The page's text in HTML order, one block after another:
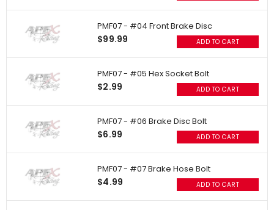
PMF07 - #04 Front Brake Disc
$99.99 ADD TO CART
PMF07 - #05 Hex Socket Bolt
$2.99 ADD TO CART
PMF07 - #06 Brake Disc Bolt
$6.99 ADD TO CART
PMF07 - #07 Brake Hose Bolt
$4.99 ADD TO CART